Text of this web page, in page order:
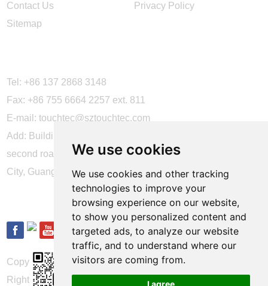
We use cookies
We use cookies and other tracking
technologies to improve your
browsing experience on our website,
to show you personalized content and
targeted ads, to analyze our website
traffic, and to understand where our
visitors are coming from.
I agree
Contact Us
Privacy Policy
Sitemap
Tel: +86 137 2868 3148
Fax: +86 755 6664 2257 ext. 811
E-mail:touchtec@sztouchtec.com
Add: Building 4, XinJianXing Industrial Park, Yangguang
second road, Xili Subdistrict, Nanshan District, Shenzhen
City, Guangdong Province, China.
FOLLOW US
Copyright © Shenzhen Touch Think Intelligence Co.,Ltd. All
Rights Reserved
Update cookies preferences